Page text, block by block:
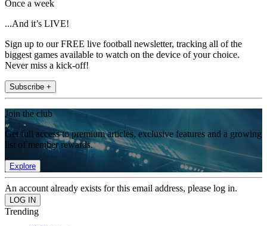
Once a week
...And it’s LIVE!
Sign up to our FREE live football newsletter, tracking all of the
biggest games available to watch on the device of your choice.
Never miss a kick-off!
Subscribe +
Join the club
Get full access to premium articles, exclusive features and a growing
list of member rewards.
Explore
An account already exists for this email address, please log in.
Trending